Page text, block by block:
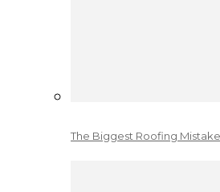
The Biggest Roofing